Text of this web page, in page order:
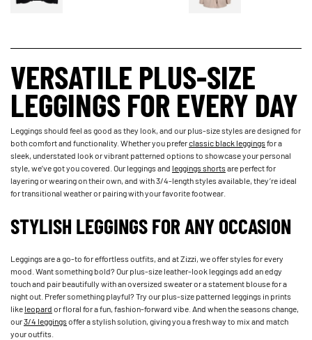
VERSATILE PLUS-SIZE
LEGGINGS FOR EVERY DAY
Leggings should feel as good as they look, and our plus-size styles are designed for
both comfort and functionality. Whether you preferclassic black leggingsfor a
sleek, understated look or vibrant patterned options to showcase your personal
style, we’ve got you covered. Our leggings and leggings shortsare perfect for
layering or wearing on their own, and with 3/4-length styles available, they’re ideal
for transitional weather or pairing with your favorite footwear.
STYLISH LEGGINGS FOR ANY OCCASION
Leggings are a go-to for effortless outfits, and at Zizzi, we offer styles for every
mood. Want something bold? Our plus-size leather-look leggings add an edgy
touch and pair beautifully with an oversized sweater or a statement blouse for a
night out. Prefer something playful? Try our plus-size patterned leggings in prints
likeleopardor floral for a fun, fashion-forward vibe. And when the seasons change,
our3/4 leggingsoffer a stylish solution, giving you a fresh way to mix and match
your outfits.